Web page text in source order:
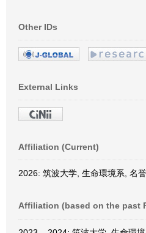
Other IDs
External Links
Affiliation (Current)
2026: 筑波大学, 生命環境系, 名
Affiliation (based on the past